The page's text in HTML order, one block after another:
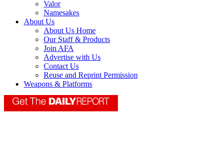
Valor
Namesakes
About Us
About Us Home
Our Staff & Products
Join AFA
Advertise with Us
Contact Us
Reuse and Reprint Permission
Weapons & Platforms